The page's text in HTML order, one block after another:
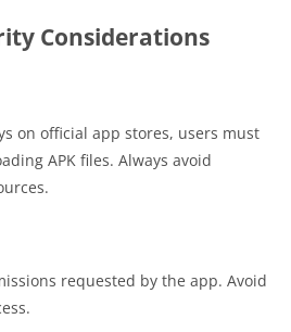
Considerations
on official app stores, users must
APK files. Always avoid
requested by the app. Avoid